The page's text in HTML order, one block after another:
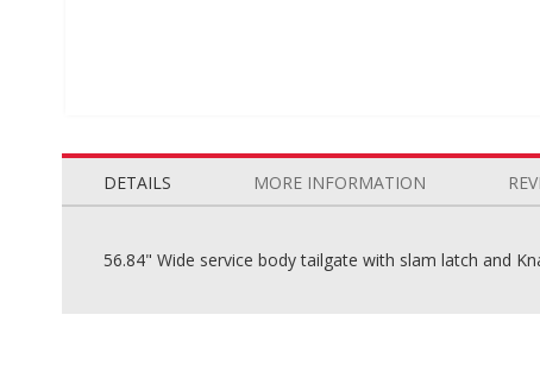
to
beginning
DETAILS
56.84" Wide service body tailgate with slam latch and
MORE INFORMATION